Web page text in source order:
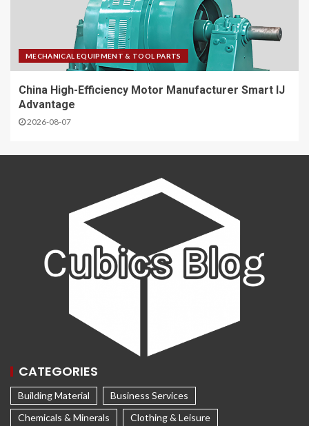
MECHANICAL EQUIPMENT & TOOL PARTS
China High-Efficiency Motor Manufacturer Smart IJ
Advantage
2026-08-07
CATEGORIES
Building Material
Business Services
Chemicals & Minerals
Clothing & Leisure